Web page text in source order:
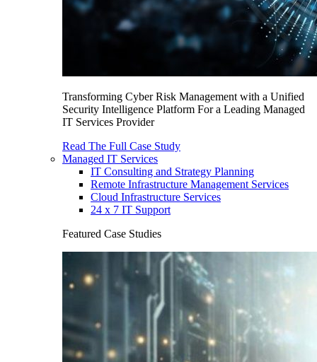
Transforming Cyber Risk Management with a Unified
Security Intelligence Platform For a Leading Managed
IT Services Provider
Read The Full Case Study
Managed IT Services
IT Consulting and Strategy Planning
Remote Infrastructure Management Services
Cloud Infrastructure Services
24 x 7 IT Support
Featured Case Studies